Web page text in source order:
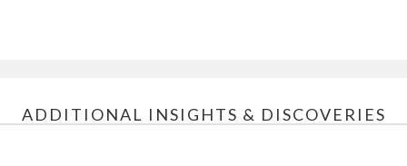
ADDITIONAL INSIGHTS & DISCOVERIES